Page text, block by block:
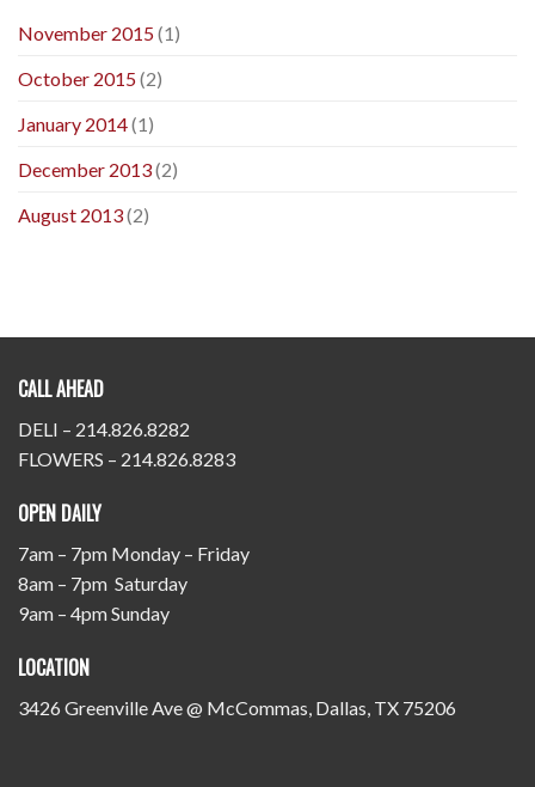
November 2015(1)
October 2015(2)
January 2014(1)
December 2013(2)
August 2013(2)
CALL AHEAD
DELI – 214.826.8282
FLOWERS – 214.826.8283
OPEN DAILY
7am – 7pm Monday – Friday
8am – 7pm Saturday
9am – 4pm Sunday
LOCATION
3426 Greenville Ave @ McCommas, Dallas, TX 75206